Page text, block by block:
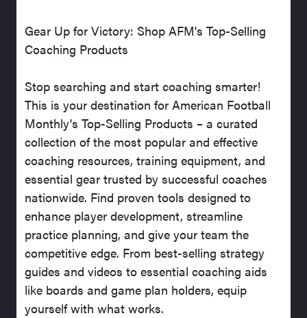
Gear Up for Victory: Shop AFM's Top-Selling
Coaching Products
Stop searching and start coaching smarter!
This is your destination for American Football
Monthly's Top-Selling Products – a curated
collection of the most popular and effective
coaching resources, training equipment, and
essential gear trusted by successful coaches
nationwide. Find proven tools designed to
enhance player development, streamline
practice planning, and give your team the
competitive edge. From best-selling strategy
guides and videos to essential coaching aids
like boards and game plan holders, equip
yourself with what works.